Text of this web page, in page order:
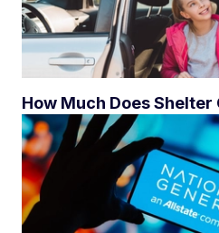
How Much Does